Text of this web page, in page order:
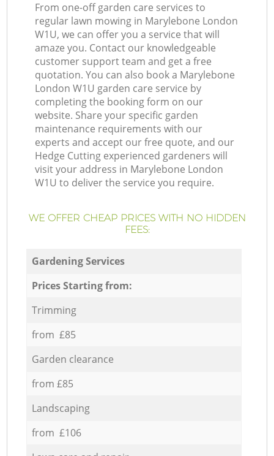
From one-off garden care services to
regular lawn mowing in Marylebone London
W1U, we can offer you a service that will
amaze you. Contact our knowledgeable
customer support team and get a free
quotation. You can also book a Marylebone
London W1U garden care service by
completing the booking form on our
website. Share your specific garden
maintenance requirements with our
experts and accept our free quote, and our
Hedge Cutting experienced gardeners will
visit your address in Marylebone London
W1U to deliver the service you require.
WE OFFER CHEAP PRICES WITH NO HIDDEN
FEES:
Gardening Services
Prices Starting from:
Trimming
from £85
Garden clearance
from £85
Landscaping
from £106